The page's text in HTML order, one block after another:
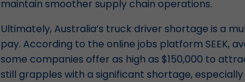
maintain smoother supply chain operations.
Ultimately, Australia’s truck driver shortage is a
pay. According to the online jobs platform SEEK,
some companies offer as high as $150,000 to
still grapples with a significant shortage,